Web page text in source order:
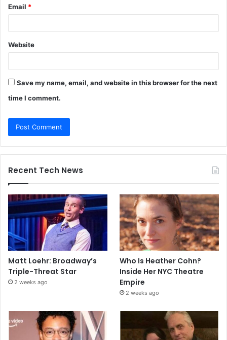
Email *
Website
Save my name, email, and website in this browser for the next
time I comment.
Recent Tech News
Matt Loehr: Broadway’s
Triple-Threat Star
2 weeks ago
Who Is Heather Cohn?
Inside Her NYC Theatre
Empire
2 weeks ago